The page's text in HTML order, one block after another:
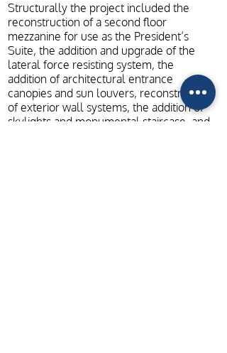
Structurally the project included the
reconstruction of a second floor
mezzanine for use as the President’s
Suite, the addition and upgrade of the
lateral force resisting system, the
addition of architectural entrance
canopies and sun louvers, reconstruction
of exterior wall systems, the addition of
skylights and monumental staircase, and